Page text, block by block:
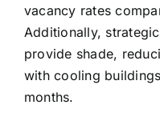
vacancy rates
Additionally,
provide shade,
with cooling
months.